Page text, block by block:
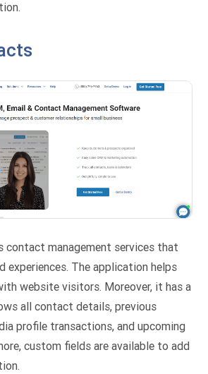
contact management services that
experiences. The application helps
website visitors. Moreover, it has a
all contact details, previous
profile transactions, and upcoming
custom fields are available to add